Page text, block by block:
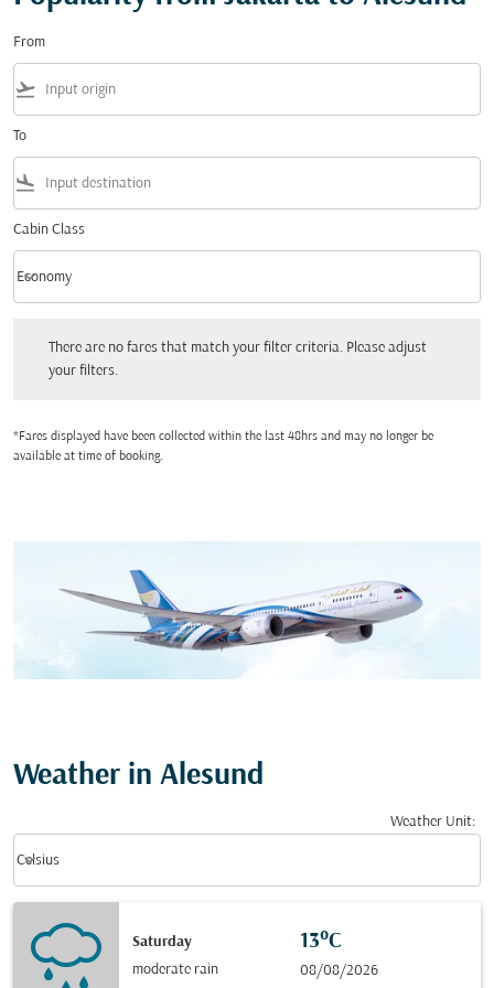
From
flight_takeoff
To
flight_land
Cabin Class
Cabin Class option Economy Selected
Economy
keyboard_arrow_down
There are no fares that match your filter criteria. Please adjust
your filters.
*Fares displayed have been collected within the last 48hrs and may no longer be
available at time of booking.
Weather in Alesund
Weather Unit:
Celsius
keyboard_arrow_down
Saturday
moderate rain
13°C
08/08/2026